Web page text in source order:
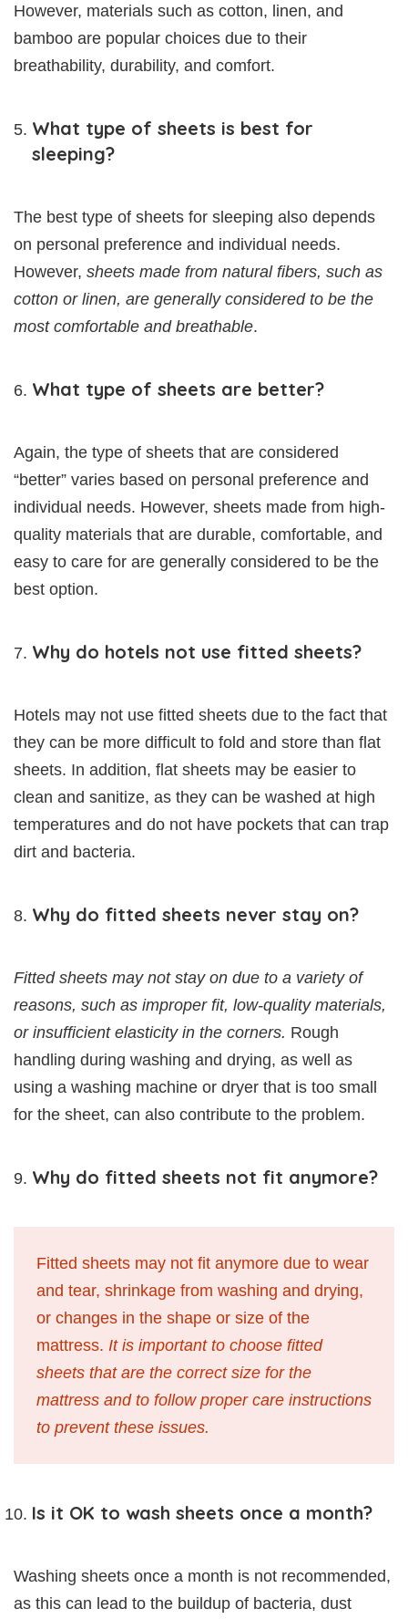
However, materials such as cotton, linen, and
bamboo are popular choices due to their
breathability, durability, and comfort.
What type of sheets is best for
sleeping?
The best type of sheets for sleeping also depends
on personal preference and individual needs.
However, sheets made from natural fibers, such as
cotton or linen, are generally considered to be the
most comfortable and breathable.
What type of sheets are better?
Again, the type of sheets that are considered
“better” varies based on personal preference and
individual needs. However, sheets made from high-
quality materials that are durable, comfortable, and
easy to care for are generally considered to be the
best option.
Why do hotels not use fitted sheets?
Hotels may not use fitted sheets due to the fact that
they can be more difficult to fold and store than flat
sheets. In addition, flat sheets may be easier to
clean and sanitize, as they can be washed at high
temperatures and do not have pockets that can trap
dirt and bacteria.
Why do fitted sheets never stay on?
Fitted sheets may not stay on due to a variety of
reasons, such as improper fit, low-quality materials,
or insufficient elasticity in the corners. Rough
handling during washing and drying, as well as
using a washing machine or dryer that is too small
for the sheet, can also contribute to the problem.
Why do fitted sheets not fit anymore?
Fitted sheets may not fit anymore due to wear
and tear, shrinkage from washing and drying,
or changes in the shape or size of the
mattress. It is important to choose fitted
sheets that are the correct size for the
mattress and to follow proper care instructions
to prevent these issues.
Is it OK to wash sheets once a month?
Washing sheets once a month is not recommended,
as this can lead to the buildup of bacteria, dust